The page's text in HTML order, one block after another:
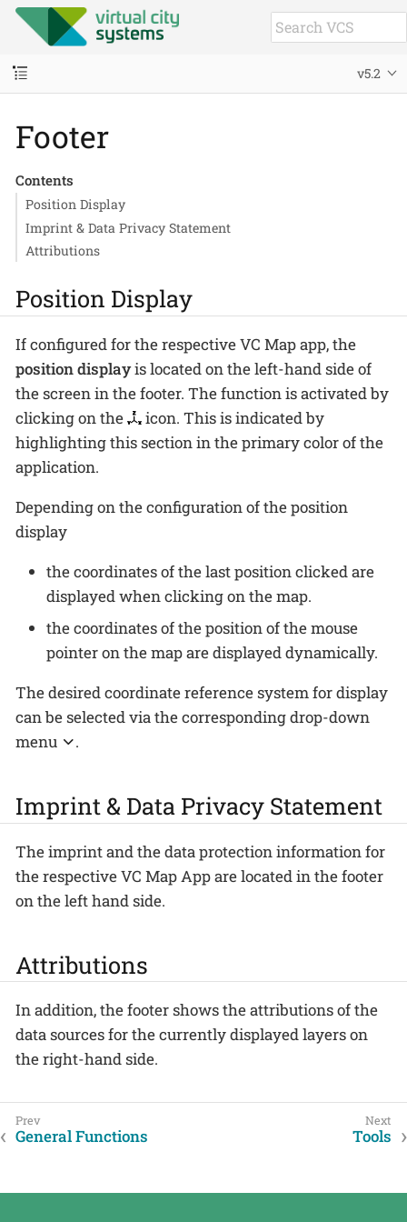
v5.2
Footer
Contents
Position Display
Imprint & Data Privacy Statement
Attributions
Position Display
If configured for the respective VC Map app, the
position displayis located on the left-hand side of
the screen in the footer. The function is activated by
clicking on the
icon. This is indicated by
highlighting this section in the primary color of the
application.
Depending on the configuration of the position
display
the coordinates of the last position clicked are
displayed when clicking on the map.
the coordinates of the position of the mouse
pointer on the map are displayed dynamically.
The desired coordinate reference system for display
can be selected via the corresponding drop-down
menu
.
Imprint & Data Privacy Statement
The imprint and the data protection information for
the respective VC Map App are located in the footer
on the left hand side.
Attributions
In addition, the footer shows the attributions of the
data sources for the currently displayed layers on
the right-hand side.
General Functions Tools